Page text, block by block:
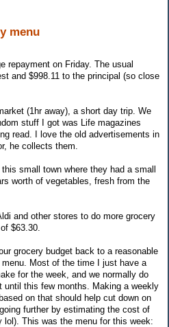
menu
repayment on Friday. The usual
and $998.11 to the principal (so close
(1hr away), a short day trip. We
stuff I got was Life magazines
read. I love the old advertisements in
he collects them.
small town where they had a small
worth of vegetables, fresh from the
and other stores to do more grocery
$63.30.
grocery budget back to a reasonable
Most of the time I just have a
for the week, and we normally do
this few months. Making a weekly
on that should help cut down on
further by estimating the cost of
This was the menu for this week: